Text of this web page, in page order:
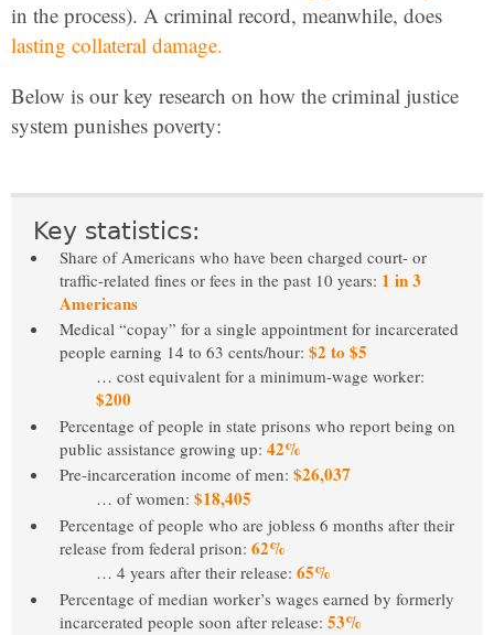
in the process). A criminal record, meanwhile, does
lasting collateral damage.
Below is our key research on how the criminal justice
system punishes poverty:
Key statistics:
Share of Americans who have been charged court- or
traffic-related fines or fees in the past 10 years: 1 in 3
Americans
Medical “copay” for a single appointment for incarcerated
people earning 14 to 63 cents/hour: $2 to $5
… cost equivalent for a minimum-wage worker:
$200
Percentage of people in state prisons who report being on
public assistance growing up: 42%
Pre-incarceration income of men: $26,037
… of women: $18,405
Percentage of people who are jobless 6 months after their
release from federal prison: 62%
… 4 years after their release: 65%
Percentage of median worker’s wages earned by formerly
incarcerated people soon after release: 53%